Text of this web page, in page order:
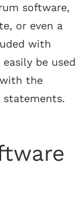
software,
or even a
with
be used
the
statements.